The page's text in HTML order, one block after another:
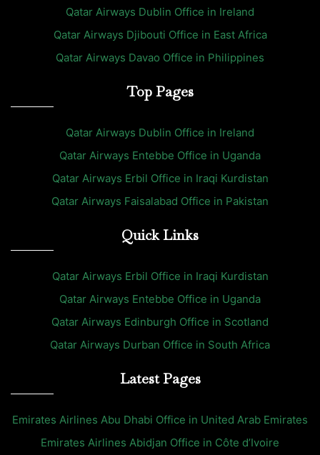
Qatar Airways Dublin Office in Ireland
Qatar Airways Djibouti Office in East Africa
Qatar Airways Davao Office in Philippines
Top Pages
Qatar Airways Dublin Office in Ireland
Qatar Airways Entebbe Office in Uganda
Qatar Airways Erbil Office in Iraqi Kurdistan
Qatar Airways Faisalabad Office in Pakistan
Quick Links
Qatar Airways Erbil Office in Iraqi Kurdistan
Qatar Airways Entebbe Office in Uganda
Qatar Airways Edinburgh Office in Scotland
Qatar Airways Durban Office in South Africa
Latest Pages
Emirates Airlines Abu Dhabi Office in United Arab Emirates
Emirates Airlines Abidjan Office in Côte d’Ivoire